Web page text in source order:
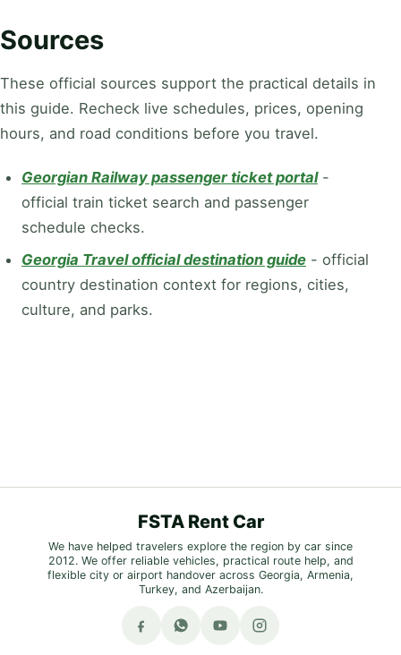
Sources
These official sources support the practical details in
this guide. Recheck live schedules, prices, opening
hours, and road conditions before you travel.
Georgian Railway passenger ticket portal-
official train ticket search and passenger
schedule checks.
Georgia Travel official destination guide - official
country destination context for regions, cities,
culture, and parks.
FSTA Rent Car
We have helped travelers explore the region by car since
2012. We offer reliable vehicles, practical route help, and
flexible city or airport handover across Georgia, Armenia,
Turkey, and Azerbaijan.